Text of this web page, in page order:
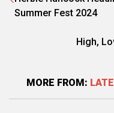
Summer Fest 2024
High,
MORE FROM: